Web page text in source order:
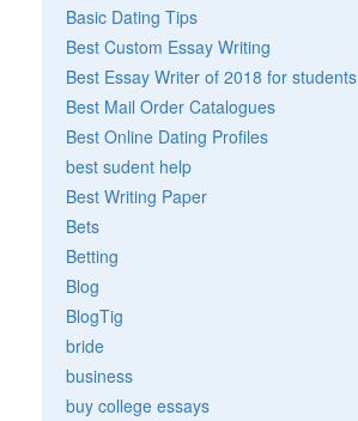
Basic Dating Tips
Best Custom Essay Writing
Best Essay Writer of 2018 for students
Best Mail Order Catalogues
Best Online Dating Profiles
best sudent help
Best Writing Paper
Bets
Betting
Blog
BlogTig
bride
business
buy college essays